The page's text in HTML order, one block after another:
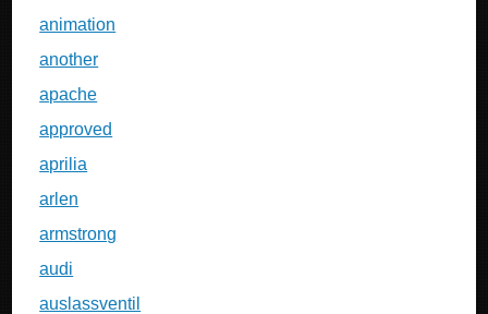
animation
another
apache
approved
aprilia
arlen
armstrong
audi
auslassventil